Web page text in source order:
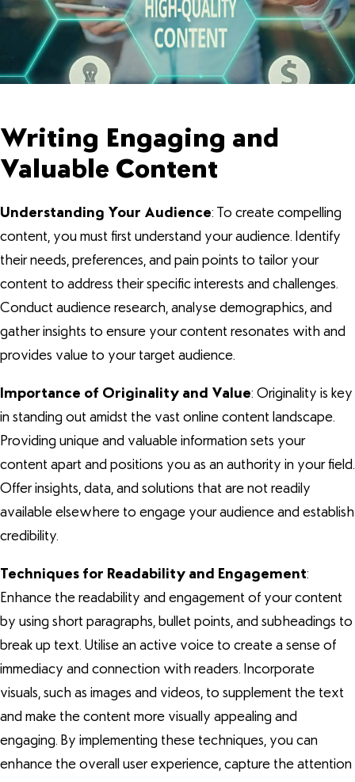
Writing Engaging and
Valuable Content
Understanding Your Audience: To create compelling
content, you must first understand your audience. Identify
their needs, preferences, and pain points to tailor your
content to address their specific interests and challenges.
Conduct audience research, analyse demographics, and
gather insights to ensure your content resonates with and
provides value to your target audience.
Importance of Originality and Value: Originality is key
in standing out amidst the vast online content landscape.
Providing unique and valuable information sets your
content apart and positions you as an authority in your field.
Offer insights, data, and solutions that are not readily
available elsewhere to engage your audience and establish
credibility.
Techniques for Readability and Engagement:
Enhance the readability and engagement of your content
by using short paragraphs, bullet points, and subheadings to
break up text. Utilise an active voice to create a sense of
immediacy and connection with readers. Incorporate
visuals, such as images and videos, to supplement the text
and make the content more visually appealing and
engaging. By implementing these techniques, you can
enhance the overall user experience, capture the attention